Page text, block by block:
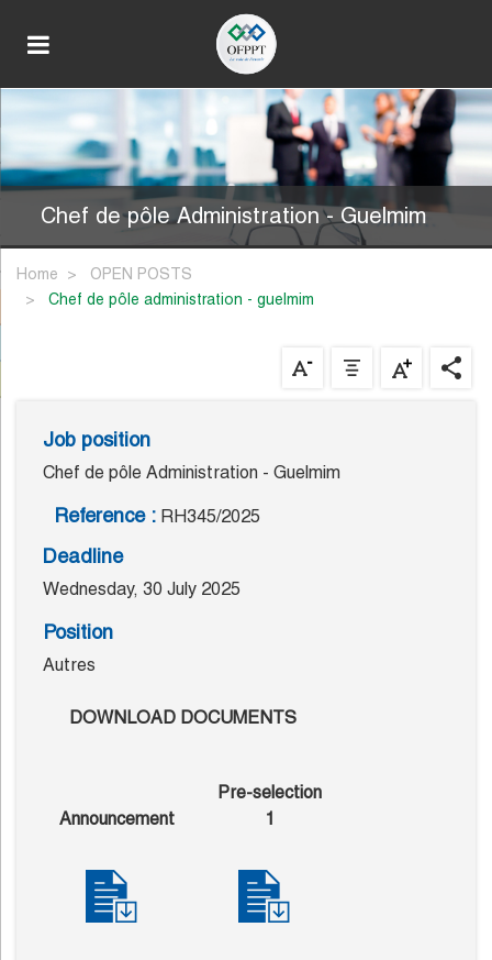
Chef de pôle Administration - Guelmim
Home
OPEN POSTS
chef de pôle administration - guelmim
Job position
Chef de pôle Administration - Guelmim
Reference : RH345/2025
Deadline
Wednesday, 30 July 2025
Position
Autres
DOWNLOAD DOCUMENTS
Announcement
Pre-selection
1